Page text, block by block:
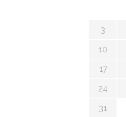
3
10
17
24
31